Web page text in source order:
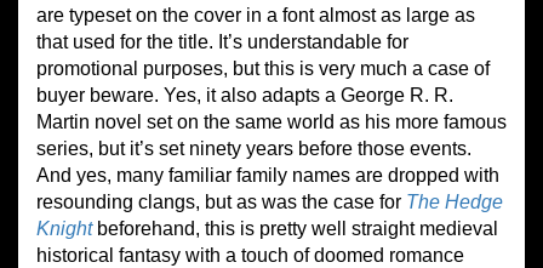
are typeset on the cover in a font almost as large as
that used for the title. It’s understandable for
promotional purposes, but this is very much a case of
buyer beware. Yes, it also adapts a George R. R.
Martin novel set on the same world as his more famous
series, but it’s set ninety years before those events.
And yes, many familiar family names are dropped with
resounding clangs, but as was the case for The Hedge
Knightbeforehand, this is pretty well straight medieval
historical fantasy with a touch of doomed romance